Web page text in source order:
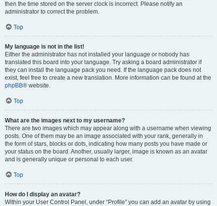
then the time stored on the server clock is incorrect. Please notify an
administrator to correct the problem.
Top
My language is not in the list!
Either the administrator has not installed your language or nobody has
translated this board into your language. Try asking a board administrator if
they can install the language pack you need. If the language pack does not
exist, feel free to create a new translation. More information can be found at the
phpBB® website.
Top
What are the images next to my username?
There are two images which may appear along with a username when viewing
posts. One of them may be an image associated with your rank, generally in
the form of stars, blocks or dots, indicating how many posts you have made or
your status on the board. Another, usually larger, image is known as an avatar
and is generally unique or personal to each user.
Top
How do I display an avatar?
Within your User Control Panel, under “Profile” you can add an avatar by using